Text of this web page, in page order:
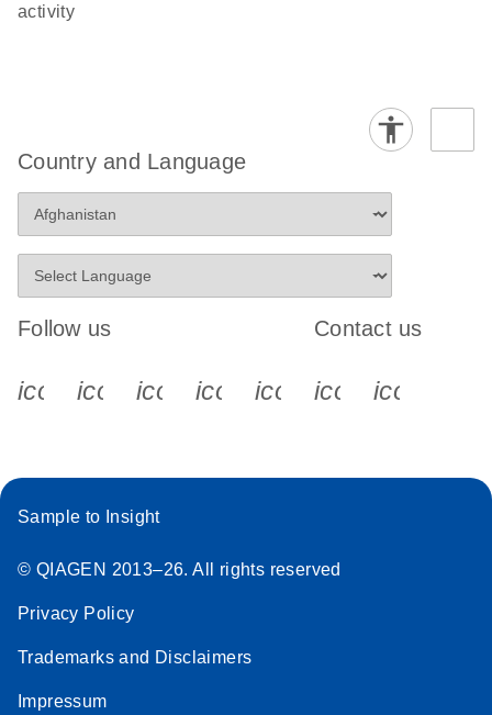
activity
Country and Language
Follow us
icon_0340_cc_gen_x-s
icon_0066_linkedin-s
icon_0064_facebook-s
icon_0065_instagram-s
Contact us
Sample to Insight
© QIAGEN 2013–26. All rights reserved
Privacy Policy
Trademarks and Disclaimers
Impressum